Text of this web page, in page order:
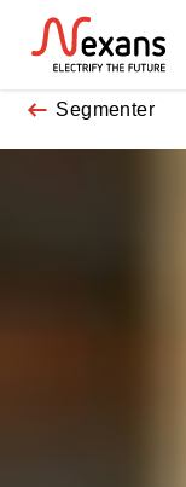
Segmenter